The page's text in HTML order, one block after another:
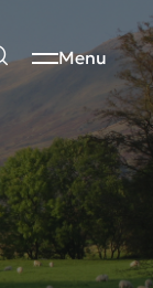
Menu